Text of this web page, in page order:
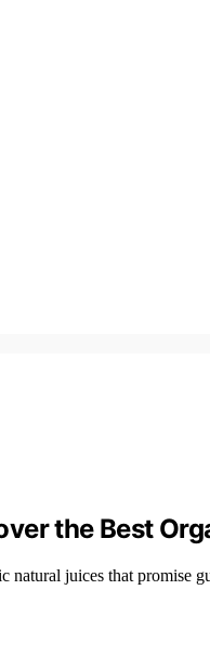
the Best
juices that promise